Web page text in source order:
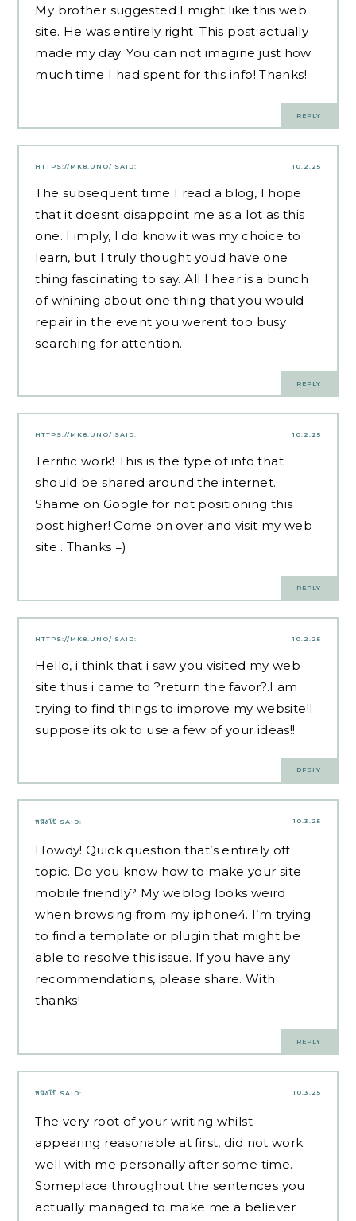
My brother suggested I might like this web
site. He was entirely right. This post actually
made my day. You can not imagine just how
much time I had spent for this info! Thanks!
REPLY
10.2.25
HTTPS://MK8.UNO/ SAID:
The subsequent time I read a blog, I hope
that it doesnt disappoint me as a lot as this
one. I imply, I do know it was my choice to
learn, but I truly thought youd have one
thing fascinating to say. All I hear is a bunch
of whining about one thing that you would
repair in the event you werent too busy
searching for attention.
REPLY
10.2.25
HTTPS://MK8.UNO/ SAID:
Terrific work! This is the type of info that
should be shared around the internet.
Shame on Google for not positioning this
post higher! Come on over and visit my web
site . Thanks =)
REPLY
10.2.25
HTTPS://MK8.UNO/ SAID:
Hello, i think that i saw you visited my web
site thus i came to ?return the favor?.I am
trying to find things to improve my website!I
suppose its ok to use a few of your ideas!!
REPLY
10.3.25
หนังโป๊ SAID:
Howdy! Quick question that’s entirely off
topic. Do you know how to make your site
mobile friendly? My weblog looks weird
when browsing from my iphone4. I’m trying
to find a template or plugin that might be
able to resolve this issue. If you have any
recommendations, please share. With
thanks!
REPLY
10.3.25
หนังโป๊ SAID:
The very root of your writing whilst
appearing reasonable at first, did not work
well with me personally after some time.
Someplace throughout the sentences you
actually managed to make me a believer